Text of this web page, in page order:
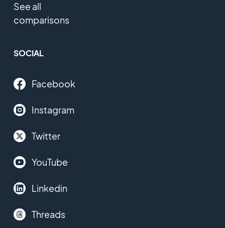
See all
comparisons
SOCIAL
Facebook
Instagram
Twitter
YouTube
Linkedin
Threads